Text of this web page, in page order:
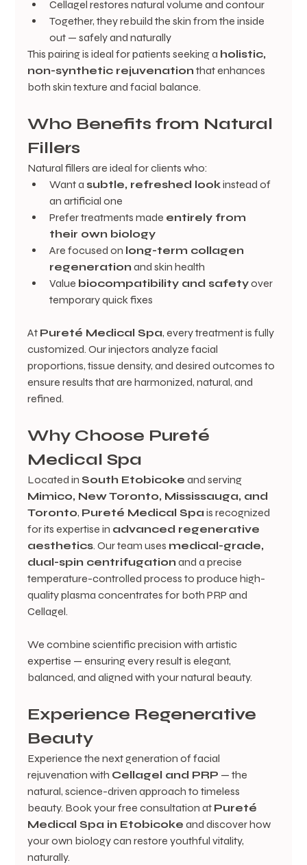
Cellagel restores natural volume and contour
Together, they rebuild the skin from the inside
out — safely and naturally
This pairing is ideal for patients seeking a holistic,
non-synthetic rejuvenation that enhances
both skin texture and facial balance.
Who Benefits from Natural
Fillers
Natural fillers are ideal for clients who:
Want a subtle, refreshed look instead of
an artificial one
Prefer treatments made entirely from
their own biology
Are focused on long-term collagen
regeneration and skin health
Value biocompatibility and safety over
temporary quick fixes
At Pureté Medical Spa, every treatment is fully
customized. Our injectors analyze facial
proportions, tissue density, and desired outcomes to
ensure results that are harmonized, natural, and
refined.
Why Choose Pureté
Medical Spa
Located in South Etobicoke and serving
Mimico, New Toronto, Mississauga, and
Toronto, Pureté Medical Spa is recognized
for its expertise in advanced regenerative
aesthetics. Our team uses medical-grade,
dual-spin centrifugation and a precise
temperature-controlled process to produce high-
quality plasma concentrates for both PRP and
Cellagel.
We combine scientific precision with artistic
expertise — ensuring every result is elegant,
balanced, and aligned with your natural beauty.
Experience Regenerative
Beauty
Experience the next generation of facial
rejuvenation with Cellagel and PRP — the
natural, science-driven approach to timeless
beauty. Book your free consultation at Pureté
Medical Spa in Etobicoke and discover how
your own biology can restore youthful vitality,
naturally.